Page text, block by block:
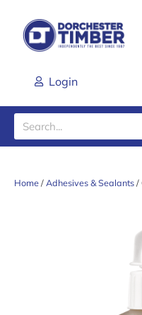
content
Login
Search
Home/Adhesives & Sealants/